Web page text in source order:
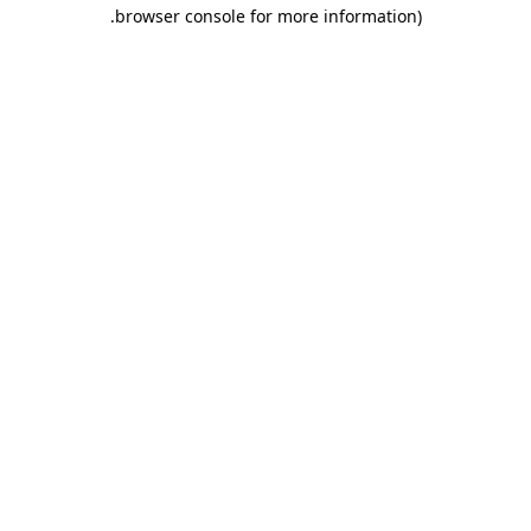
browser console for more information)
.